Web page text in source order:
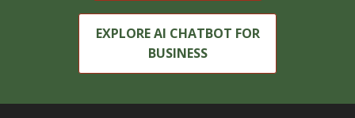
EXPLORE AI CHATBOT FOR
BUSINESS